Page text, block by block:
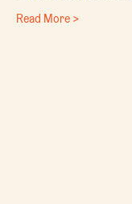
Read More >